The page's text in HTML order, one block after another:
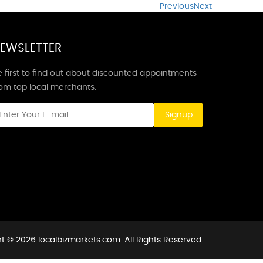
PreviousNext
first to find out about discounted appointments
top local merchants.
Signup
© 2026 localbizmarkets.com. All Rights Reserved.